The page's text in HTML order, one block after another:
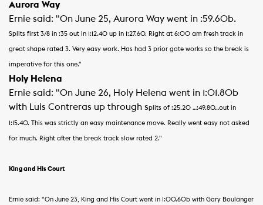
Aurora Way
Ernie said: "On June 25, Aurora Way went in :59.60b.
Splits first 3/8 in :35 out in 1:12.40 up in 1:27.60. Right at 6:00 am fresh track in
great shape rated 3. Very easy work. Has had 3 prior gate works so the break is
imperative for this one."
Holy Helena
Ernie said: "On June 26, Holy Helena went in 1:01.80b
with Luis Contreras up through splits of :25.20 …:49.80…out in
1:15.40. This was strictly an easy maintenance move. Really went easy not asked
for much. Right after the break track slow rated 2."
King and His Court
Ernie said: "On June 23, King and His Court went in 1:00.60b with Gary Boulanger